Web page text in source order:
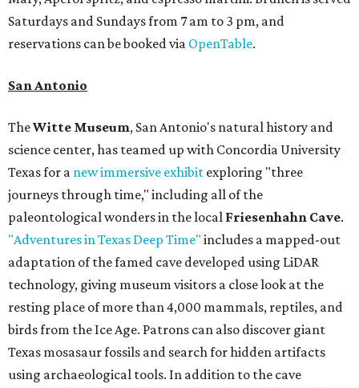
Saturdays and Sundays from 7 am to 3 pm, and
reservations can be booked via OpenTable.
San Antonio
TheWitte Museum, San Antonio's natural history and
science center, has teamed up with Concordia University
Texas for a new immersive exhibit exploring "three
journeys through time," including all of the
paleontological wonders in the local Friesenhahn Cave.
"Adventures in Texas Deep Time" includes a mapped-out
adaptation of the famed cave developed using LiDAR
technology, giving museum visitors a close look at the
resting place of more than 4,000 mammals, reptiles, and
birds from the Ice Age. Patrons can also discover giant
Texas mosasaur fossils and search for hidden artifacts
using archaeological tools. In addition to the cave